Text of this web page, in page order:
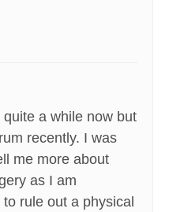
a while now but
recently. I was
me more about
as I am
rule out a physical